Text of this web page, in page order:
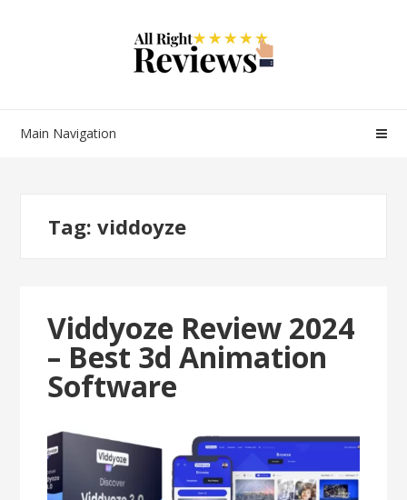
Main Navigation
Tag:viddoyze
Viddyoze Review 2024
– Best 3d Animation
Software